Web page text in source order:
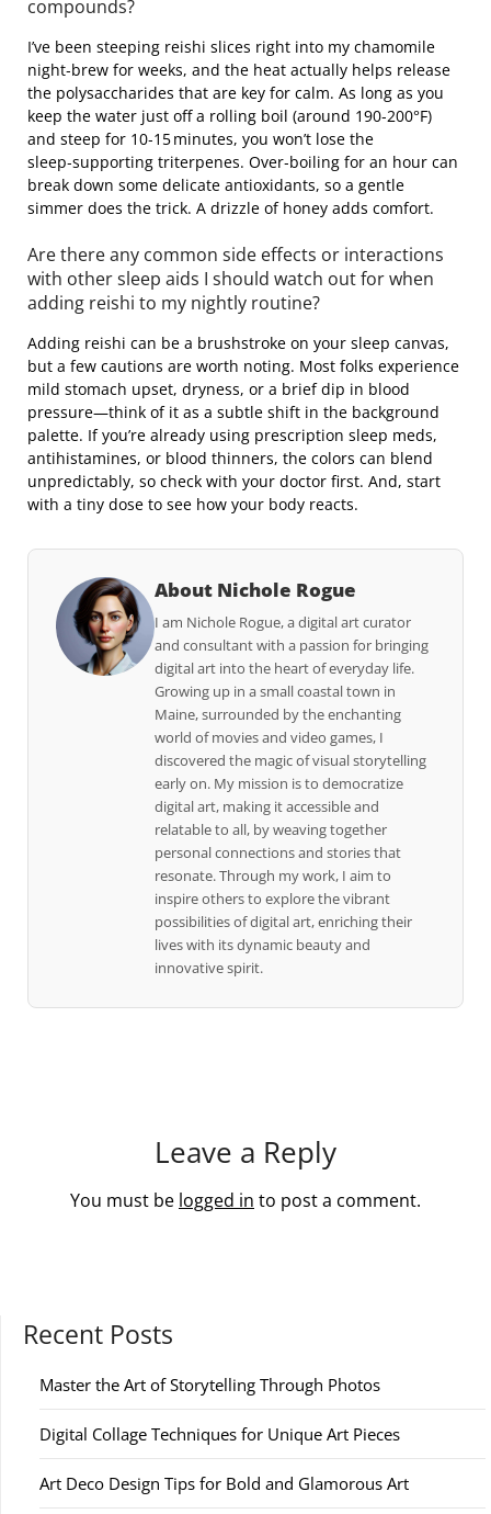
compounds?
I’ve been steeping reishi slices right into my chamomile
night‑brew for weeks, and the heat actually helps release
the polysaccharides that are key for calm. As long as you
keep the water just off a rolling boil (around 190‑200°F)
and steep for 10‑15 minutes, you won’t lose the
sleep‑supporting triterpenes. Over‑boiling for an hour can
break down some delicate antioxidants, so a gentle
simmer does the trick. A drizzle of honey adds comfort.
Are there any common side effects or interactions
with other sleep aids I should watch out for when
adding reishi to my nightly routine?
Adding reishi can be a brushstroke on your sleep canvas,
but a few cautions are worth noting. Most folks experience
mild stomach upset, dryness, or a brief dip in blood
pressure—think of it as a subtle shift in the background
palette. If you’re already using prescription sleep meds,
antihistamines, or blood thinners, the colors can blend
unpredictably, so check with your doctor first. And, start
with a tiny dose to see how your body reacts.
About Nichole Rogue
I am Nichole Rogue, a digital art curator
and consultant with a passion for bringing
digital art into the heart of everyday life.
Growing up in a small coastal town in
Maine, surrounded by the enchanting
world of movies and video games, I
discovered the magic of visual storytelling
early on. My mission is to democratize
digital art, making it accessible and
relatable to all, by weaving together
personal connections and stories that
resonate. Through my work, I aim to
inspire others to explore the vibrant
possibilities of digital art, enriching their
lives with its dynamic beauty and
innovative spirit.
Leave a Reply
You must be logged in to post a comment.
Recent Posts
Master the Art of Storytelling Through Photos
Digital Collage Techniques for Unique Art Pieces
Art Deco Design Tips for Bold and Glamorous Art